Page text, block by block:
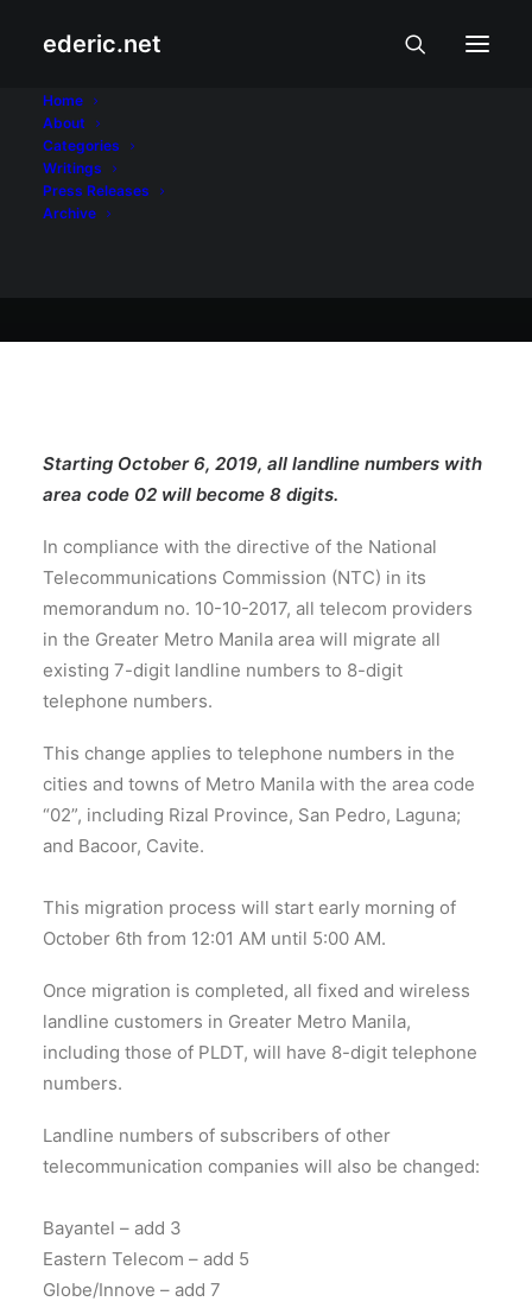
ederic.net
Home
About
Categories
Writings
Press Releases
Archive
Panawagan at Patalastas
Starting October 6, 2019, all landline numbers with
area code 02 will become 8 digits.
In compliance with the directive of the National
Telecommunications Commission (NTC) in its
memorandum no. 10-10-2017, all telecom providers
in the Greater Metro Manila area will migrate all
existing 7-digit landline numbers to 8-digit
telephone numbers.
This change applies to telephone numbers in the
cities and towns of Metro Manila with the area code
“02”, including Rizal Province, San Pedro, Laguna;
and Bacoor, Cavite.
This migration process will start early morning of
October 6th from 12:01 AM until 5:00 AM.
Once migration is completed, all fixed and wireless
landline customers in Greater Metro Manila,
including those of PLDT, will have 8-digit telephone
numbers.
Landline numbers of subscribers of other
telecommunication companies will also be changed:
Bayantel – add 3
Eastern Telecom – add 5
Globe/Innove – add 7